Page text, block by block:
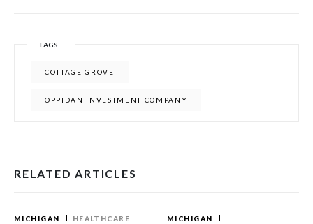
TAGS
COTTAGE GROVE
OPPIDAN INVESTMENT COMPANY
RELATED ARTICLES
MICHIGAN HEALTHCARE
MICHIGAN